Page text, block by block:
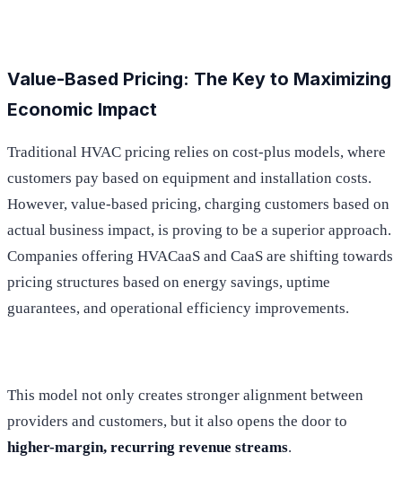
Value-Based Pricing: The Key to Maximizing
Economic Impact
Traditional HVAC pricing relies on cost-plus models, where
customers pay based on equipment and installation costs.
However, value-based pricing, charging customers based on
actual business impact, is proving to be a superior approach.
Companies offering HVACaaS and CaaS are shifting towards
pricing structures based on energy savings, uptime
guarantees, and operational efficiency improvements.
This model not only creates stronger alignment between
providers and customers, but it also opens the door to
higher-margin, recurring revenue streams.